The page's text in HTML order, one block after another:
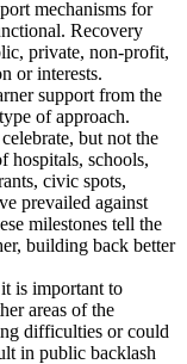
mechanisms for
Recovery
private, non-profit,
or interests.
support from the
of approach.
but not the
hospitals, schools,
civic spots,
prevailed against
milestones tell the
building back better
is important to
areas of the
difficulties or could
in public backlash